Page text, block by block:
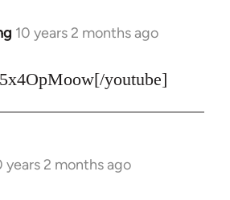
10 years 2 months ago
youtube]
years 2 months ago